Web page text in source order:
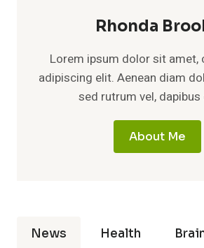
Rhonda
Lorem ipsum dolor sit amet,
adipiscing elit. Aenean diam
sed rutrum vel, dapibus
About Me
News Health